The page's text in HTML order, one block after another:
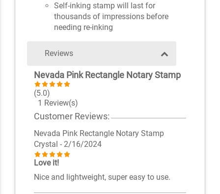
Self-inking stamp will last for
thousands of impressions before
needing re-inking
Reviews
Nevada Pink Rectangle Notary Stamp
(5.0)
1 Review(s)
Customer Reviews:
Nevada Pink Rectangle Notary Stamp
Crystal - 2/16/2024
Love it!
Nice and lightweight, super easy to use.